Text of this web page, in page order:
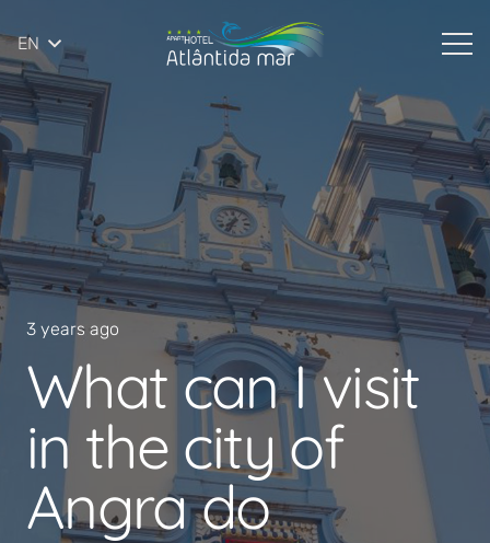
EN
3 years ago
What can I visit
in the city of
Angra do